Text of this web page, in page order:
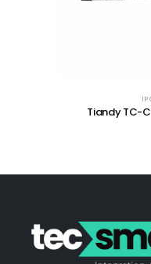
IP
Tiandy TC-